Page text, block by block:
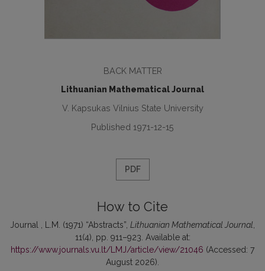
BACK MATTER
Lithuanian Mathematical Journal
V. Kapsukas Vilnius State University
Published 1971-12-15
PDF
How to Cite
Journal , L.M. (1971) “Abstracts”, Lithuanian Mathematical Journal
11(4), pp. 911–923. Available at:
https://www.journals.vu.lt/LMJ/article/view/21046 (Accessed: 7
August 2026).